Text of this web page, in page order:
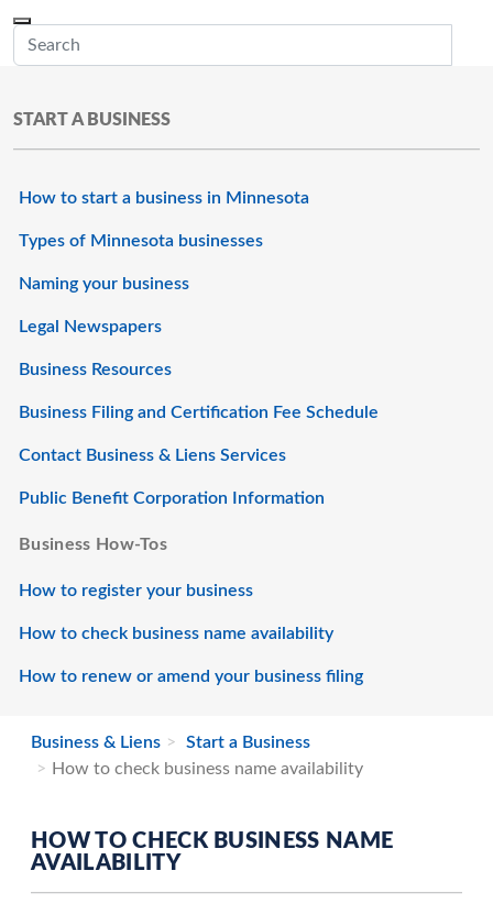
START A BUSINESS
How to start a business in Minnesota
Types of Minnesota businesses
Naming your business
Legal Newspapers
Business Resources
Business Filing and Certification Fee Schedule
Contact Business & Liens Services
Public Benefit Corporation Information
Business How-Tos
How to register your business
How to check business name availability
How to renew or amend your business filing
Business & Liens
Start a Business
How to check business name availability
HOW TO CHECK BUSINESS NAME
AVAILABILITY